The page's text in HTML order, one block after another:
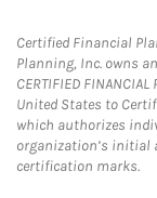
Certified Financial
Planning, Inc. owns
CERTIFIED
United States to
which authorizes
organization’s initial
certification marks.